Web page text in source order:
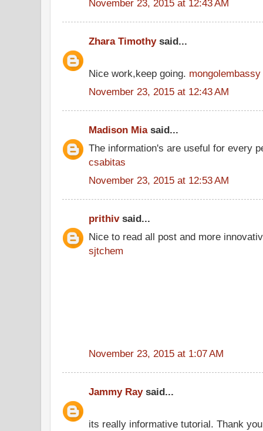
November 23, 2015 at 12:43 AM
Zhara Timothysaid...
Nice work,keep going. mongolembassy
November 23, 2015 at 12:43 AM
Madison Miasaid...
The information's are useful for every
csabitas
November 23, 2015 at 12:53 AM
prithivsaid...
Nice to read all post and more
sjtchem
November 23, 2015 at 1:07 AM
Jammy Raysaid...
its really informative tutorial. Thank